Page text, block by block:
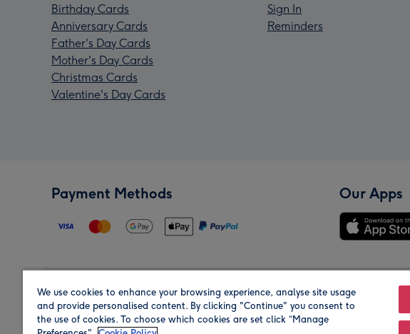
Birthday Cards
Anniversary Cards
Father's Day Cards
Mother's Day Cards
Christmas Cards
Valentine's Day Cards
Sign In
Reminders
Payment Methods Our Apps
Region Our Brands
We use cookies to enhance your browsing experience, analyse site usage
and provide personalised content. By clicking "Continue" you consent to
the use of cookies. To choose which cookies are set click “Manage